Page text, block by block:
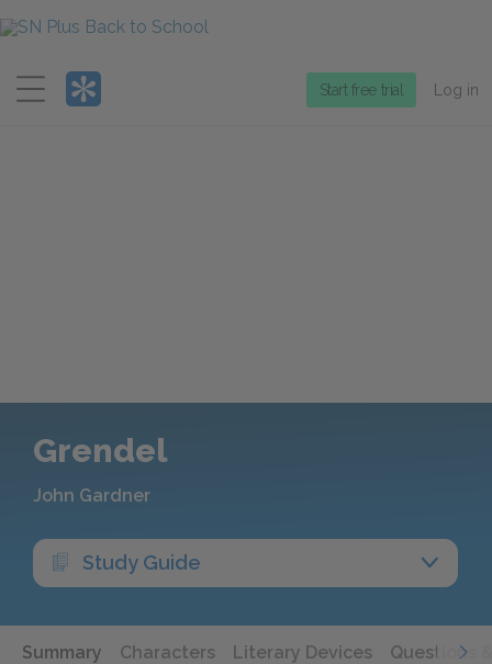
Menu
Start free trial Log in
Grendel
John Gardner
Study Guide
Summary Characters Literary Devices Questions